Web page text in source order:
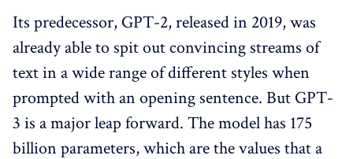
Its predecessor, GPT-2, released in 2019, was
already able to spit out convincing streams of
text in a wide range of different styles when
prompted with an opening sentence. But GPT-
3 is a major leap forward. The model has 175
billion parameters, which are the values that a